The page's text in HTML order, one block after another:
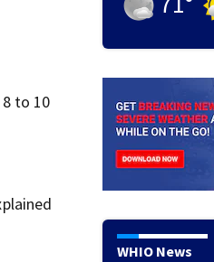
to 10
WHIO News